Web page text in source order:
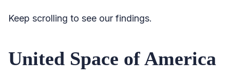
Keep scrolling to see our findings.
United Space of America